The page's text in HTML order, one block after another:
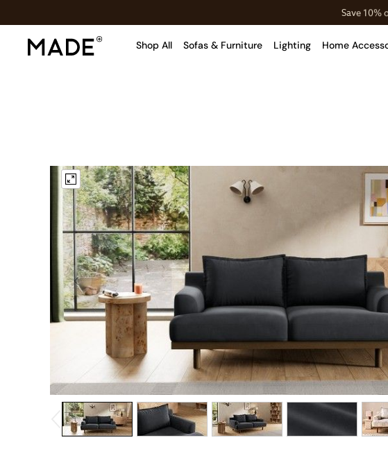
Save 10%
Shop All Sofas & Furniture Lighting Home
Shop All Sofas
Accent & Armchairs
Sofa Beds
Footstools
Beds
Bedside Tables
Chest of Drawers
Coffee Tables
Desks
Dining Tables
Dining Chairs
Dressing Tables
Garden Furniutre
Office Furniture
Shelves
Sideboards
Side Tables
TV units